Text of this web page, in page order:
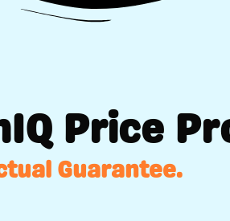
Price
Guarantee.